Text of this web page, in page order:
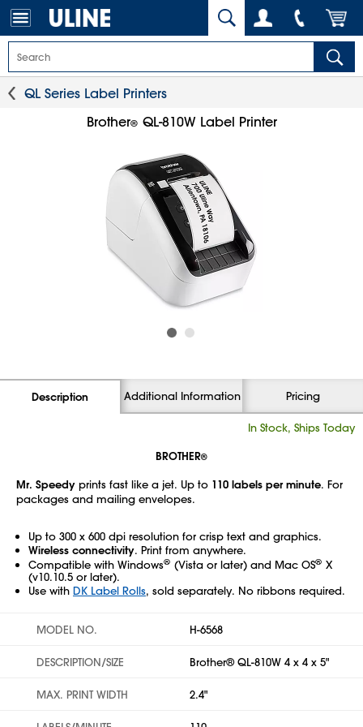
QL Series Label Printers
Brother® QL-810W Label Printer
Description Additional Information Pricing
In Stock, Ships Today
BROTHER®
Mr. Speedy prints fast like a jet. Up to 110 labels per minute. For
packages and mailing envelopes.
Up to 300 x 600 dpi resolution for crisp text and graphics.
Wireless connectivity. Print from anywhere.
Compatible with Windows® (Vista or later) and Mac OS® X
(v10.10.5 or later).
Use with DK Label Rolls, sold separately. No ribbons required.
MODEL NO. H-6568
DESCRIPTION/SIZE Brother® QL-810W 4 x 4 x 5"
MAX. PRINT WIDTH 2.4"